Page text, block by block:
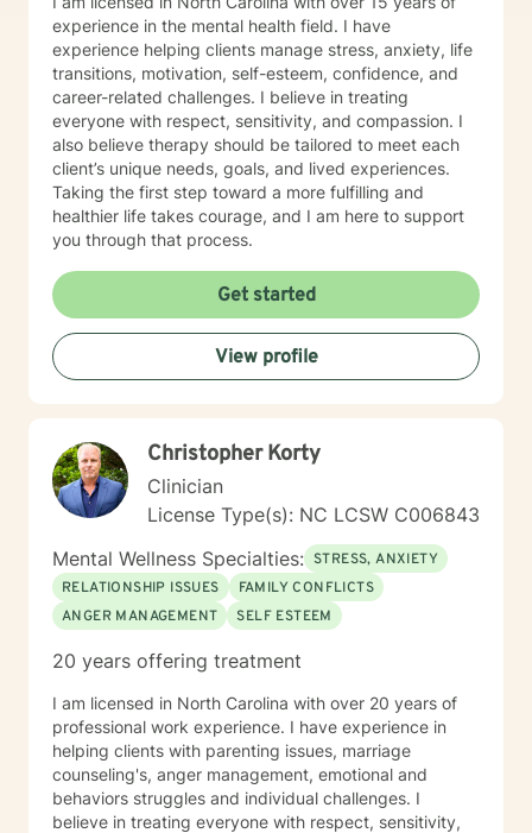
experience in the mental health field. I have
experience helping clients manage stress, anxiety, life
transitions, motivation, self-esteem, confidence, and
career-related challenges. I believe in treating
everyone with respect, sensitivity, and compassion. I
also believe therapy should be tailored to meet each
client’s unique needs, goals, and lived experiences.
Taking the first step toward a more fulfilling and
healthier life takes courage, and I am here to support
you through that process.
Get started
View profile
Christopher Korty
Clinician
License Type(s): NC LCSW C006843
Mental Wellness Specialties: STRESS, ANXIETY
RELATIONSHIP ISSUES
FAMILY CONFLICTS
ANGER MANAGEMENT
SELF ESTEEM
20 years offering treatment
I am licensed in North Carolina with over 20 years of
professional work experience. I have experience in
helping clients with parenting issues, marriage
counseling's, anger management, emotional and
behaviors struggles and individual challenges. I
believe in treating everyone with respect, sensitivity,